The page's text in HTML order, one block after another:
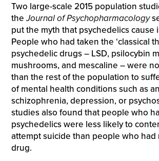
Two large-scale 2015 population
theJournal of Psychopharmacology
put the myth that psychedelics cause
People who had taken the ‘classical
psychedelic drugs – LSD, psilocybin
mushrooms, and mescaline – were
than the rest of the population to
of mental health conditions such as
schizophrenia, depression, or
studies also found that people who
psychedelics were less likely to
attempt suicide than people who had
drug.